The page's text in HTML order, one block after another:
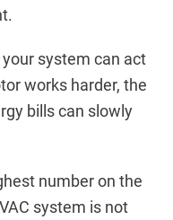
system can act
works harder, the
bills can slowly
number on the
system is not